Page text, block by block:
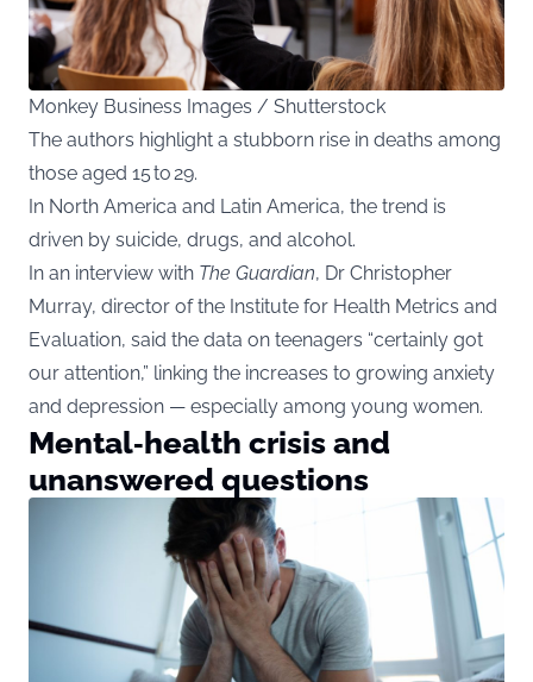
Monkey Business Images / Shutterstock
The authors highlight a stubborn rise in deaths among
those aged 15 to 29.
In North America and Latin America, the trend is
driven by suicide, drugs, and alcohol.
In an interview with The Guardian, Dr Christopher
Murray, director of the Institute for Health Metrics and
Evaluation, said the data on teenagers “certainly got
our attention,” linking the increases to growing anxiety
and depression — especially among young women.
Mental‑health crisis and
unanswered questions